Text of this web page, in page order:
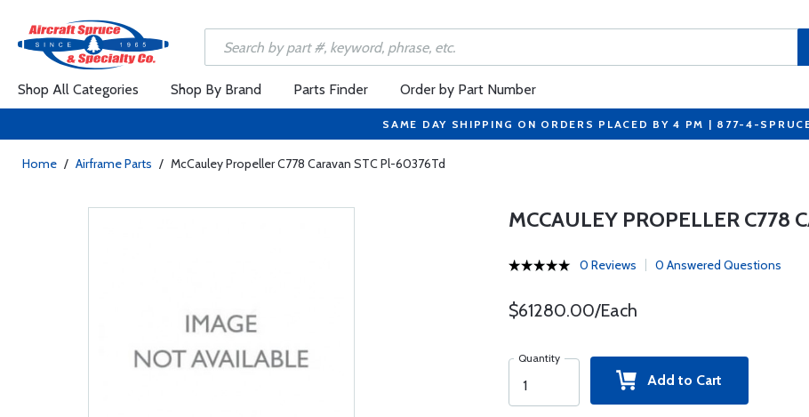
Shop All Categories Shop By Brand Parts Finder Order by Part Number
SAME DAY SHIPPING ON ORDERS PLACED BY 4 PM | 877-4-
Home / Airframe Parts / McCauley Propeller C778 Caravan STC Pl-60376Td
MCCAULEY PROPELLER C778
0 Reviews 0 Answered Questions
$61280.00/Each
Quantity
Add to Cart